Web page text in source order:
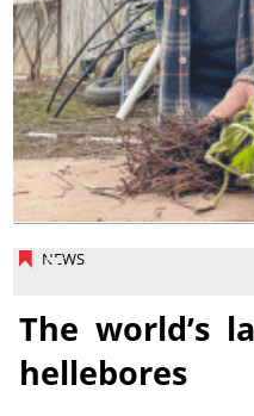
NEWS
The world’s
hellebores